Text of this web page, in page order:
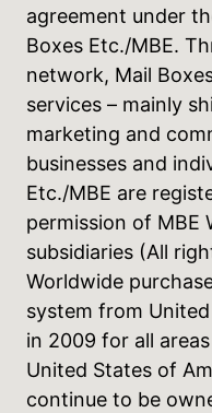
agreement under
Boxes Etc./MBE.
network, Mail
services – mainly
marketing and
businesses and
Etc./MBE are
permission of MBE
subsidiaries (All
Worldwide
system from
in 2009 for all
United States of
continue to be